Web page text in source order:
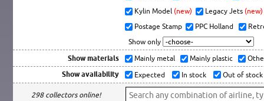
Kylin Model (new) Legacy Jets (new)
Postage Stamp
PPC Holland
Show only
Show materials Mainly metal Mainly plastic
Show availability Expected In stock Out of stock
298 collectors online!